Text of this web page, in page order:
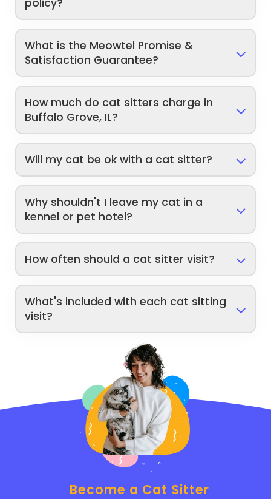
What is the Meowtel Promise &
Satisfaction Guarantee?
How much do cat sitters charge in
Buffalo Grove, IL?
Will my cat be ok with a cat sitter?
Why shouldn't I leave my cat in a
kennel or pet hotel?
How often should a cat sitter visit?
What's included with each cat sitting
visit?
Become a Cat Sitter